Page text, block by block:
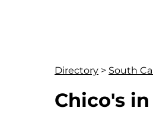
Directory > South
Chico's